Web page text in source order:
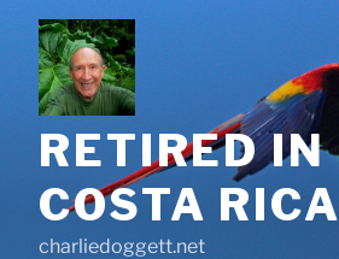
content
RETIRED IN
COSTA RICA
charliedoggett.net